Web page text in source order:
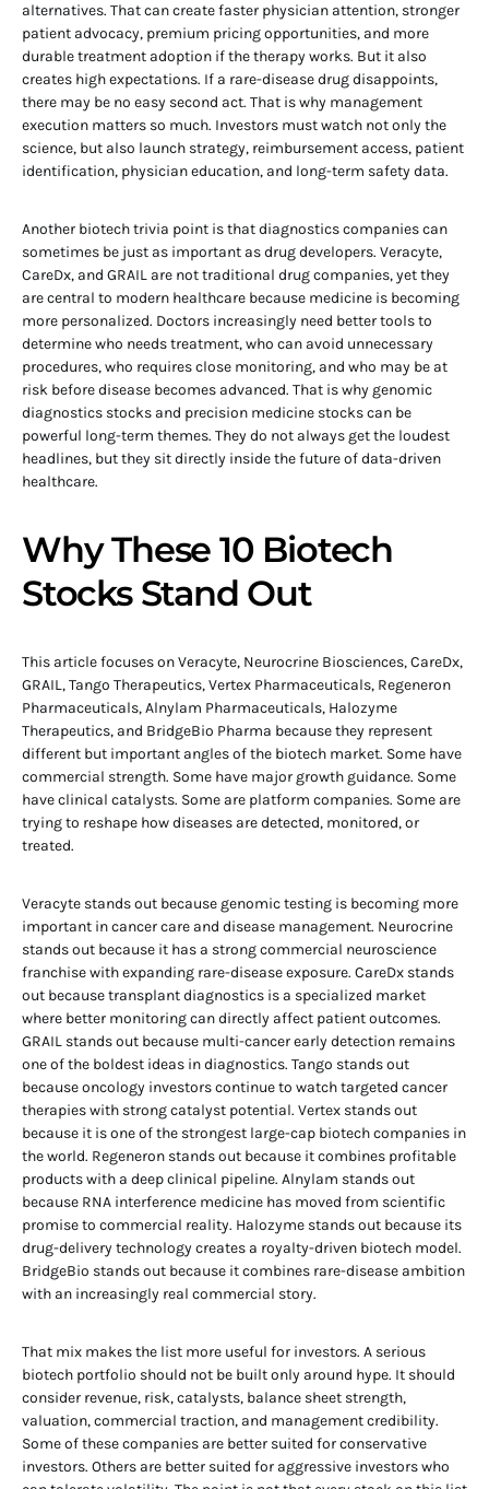
alternatives. That can create faster physician attention, stronger
patient advocacy, premium pricing opportunities, and more
durable treatment adoption if the therapy works. But it also
creates high expectations. If a rare-disease drug disappoints,
there may be no easy second act. That is why management
execution matters so much. Investors must watch not only the
science, but also launch strategy, reimbursement access, patient
identification, physician education, and long-term safety data.
Another biotech trivia point is that diagnostics companies can
sometimes be just as important as drug developers. Veracyte,
CareDx, and GRAIL are not traditional drug companies, yet they
are central to modern healthcare because medicine is becoming
more personalized. Doctors increasingly need better tools to
determine who needs treatment, who can avoid unnecessary
procedures, who requires close monitoring, and who may be at
risk before disease becomes advanced. That is why genomic
diagnostics stocks and precision medicine stocks can be
powerful long-term themes. They do not always get the loudest
headlines, but they sit directly inside the future of data-driven
healthcare.
Why These 10 Biotech
Stocks Stand Out
This article focuses on Veracyte, Neurocrine Biosciences, CareDx,
GRAIL, Tango Therapeutics, Vertex Pharmaceuticals, Regeneron
Pharmaceuticals, Alnylam Pharmaceuticals, Halozyme
Therapeutics, and BridgeBio Pharma because they represent
different but important angles of the biotech market. Some have
commercial strength. Some have major growth guidance. Some
have clinical catalysts. Some are platform companies. Some are
trying to reshape how diseases are detected, monitored, or
treated.
Veracyte stands out because genomic testing is becoming more
important in cancer care and disease management. Neurocrine
stands out because it has a strong commercial neuroscience
franchise with expanding rare-disease exposure. CareDx stands
out because transplant diagnostics is a specialized market
where better monitoring can directly affect patient outcomes.
GRAIL stands out because multi-cancer early detection remains
one of the boldest ideas in diagnostics. Tango stands out
because oncology investors continue to watch targeted cancer
therapies with strong catalyst potential. Vertex stands out
because it is one of the strongest large-cap biotech companies in
the world. Regeneron stands out because it combines profitable
products with a deep clinical pipeline. Alnylam stands out
because RNA interference medicine has moved from scientific
promise to commercial reality. Halozyme stands out because its
drug-delivery technology creates a royalty-driven biotech model.
BridgeBio stands out because it combines rare-disease ambition
with an increasingly real commercial story.
That mix makes the list more useful for investors. A serious
biotech portfolio should not be built only around hype. It should
consider revenue, risk, catalysts, balance sheet strength,
valuation, commercial traction, and management credibility.
Some of these companies are better suited for conservative
investors. Others are better suited for aggressive investors who